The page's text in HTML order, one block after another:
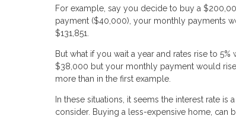
For example, say you decide to buy a
payment ($40,000), your monthly payments
$131,851.
But what if you wait a year and rates rise to
$38,000 but your monthly payment would
more than in the first example.
In these situations, it seems the interest rate
consider. Buying a less-expensive home,